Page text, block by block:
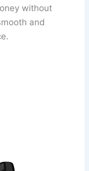
without
and